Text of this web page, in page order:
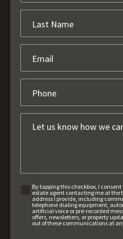
By tapping this checkbox, I
estate agent contacting me at the
address I provide, including
telephone dialing equipment,
artificial voice or pre-recorded
offers, newsletters, or property
out of these communications at